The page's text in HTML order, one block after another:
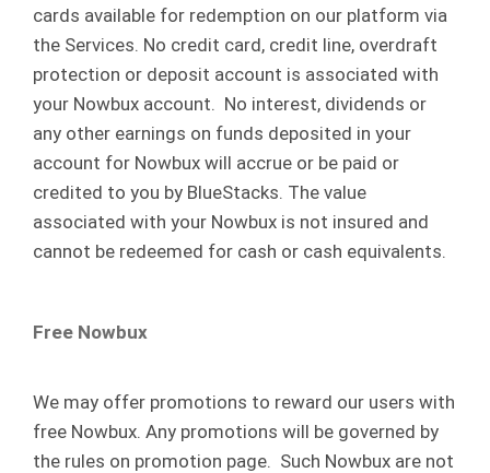
cards available for redemption on our platform via
the Services. No credit card, credit line, overdraft
protection or deposit account is associated with
your Nowbux account. No interest, dividends or
any other earnings on funds deposited in your
account for Nowbux will accrue or be paid or
credited to you by BlueStacks. The value
associated with your Nowbux is not insured and
cannot be redeemed for cash or cash equivalents.
Free Nowbux
We may offer promotions to reward our users with
free Nowbux. Any promotions will be governed by
the rules on promotion page. Such Nowbux are not